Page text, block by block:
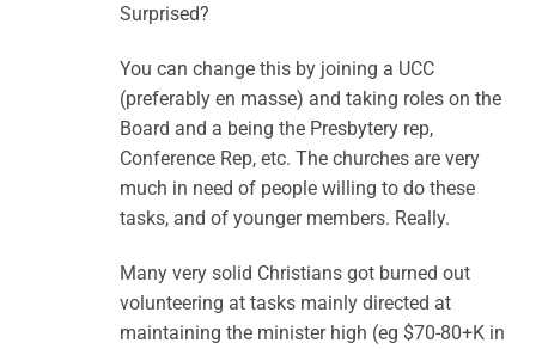
Surprised?
You can change this by joining a UCC
(preferably en masse) and taking roles on the
Board and a being the Presbytery rep,
Conference Rep, etc. The churches are very
much in need of people willing to do these
tasks, and of younger members. Really.
Many very solid Christians got burned out
volunteering at tasks mainly directed at
maintaining the minister high (eg $70-80+K in